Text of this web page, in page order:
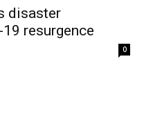
disaster
resurgence
0